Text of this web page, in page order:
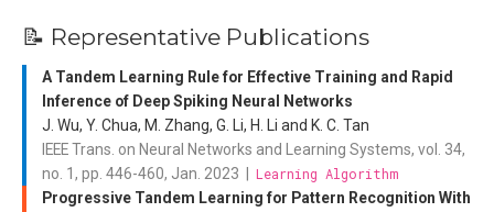
📝 Representative Publications
A Tandem Learning Rule for Effective Training and Rapid
Inference of Deep Spiking Neural Networks
J. Wu, Y. Chua, M. Zhang, G. Li, H. Li and K. C. Tan
IEEE Trans. on Neural Networks and Learning Systems, vol. 34,
no. 1, pp. 446-460, Jan. 2023 | Learning Algorithm
Progressive Tandem Learning for Pattern Recognition With